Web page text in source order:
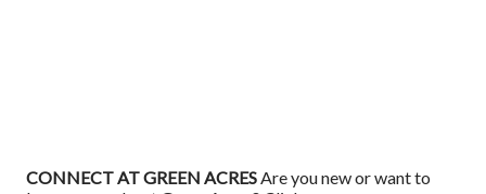
CONNECT AT GREEN ACRESAre you new or want to